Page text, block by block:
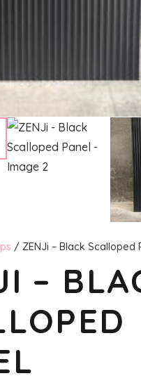
/ ZENJi – Black Scalloped
–